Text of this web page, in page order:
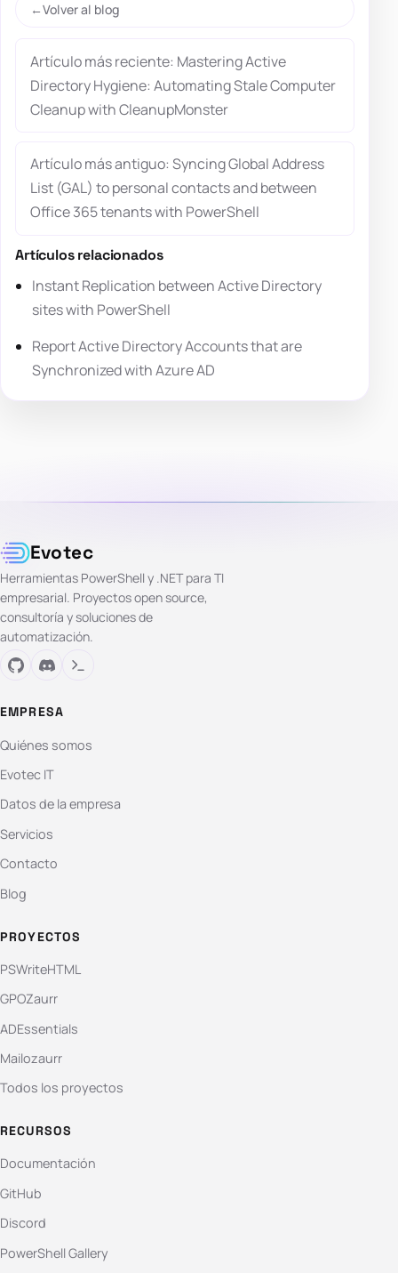
Volver al blog
Artículo más reciente: Mastering Active
Directory Hygiene: Automating Stale Computer
Cleanup with CleanupMonster
Artículo más antiguo: Syncing Global Address
List (GAL) to personal contacts and between
Office 365 tenants with PowerShell
Artículos relacionados
Instant Replication between Active Directory
sites with PowerShell
Report Active Directory Accounts that are
Synchronized with Azure AD
Evotec
Herramientas PowerShell y .NET para TI
empresarial. Proyectos open source,
consultoría y soluciones de
automatización.
EMPRESA
Quiénes somos
Evotec IT
Datos de la empresa
Servicios
Contacto
Blog
PROYECTOS
PSWriteHTML
GPOZaurr
ADEssentials
Mailozaurr
Todos los proyectos
RECURSOS
Documentación
GitHub
Discord
PowerShell Gallery